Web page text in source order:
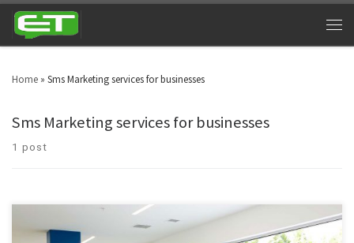
Home » Sms Marketing services for businesses
Sms Marketing services for businesses
1 post